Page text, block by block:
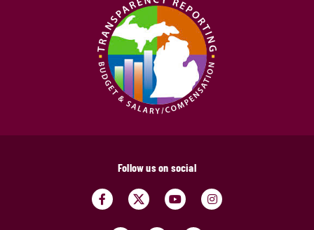
Follow us on social